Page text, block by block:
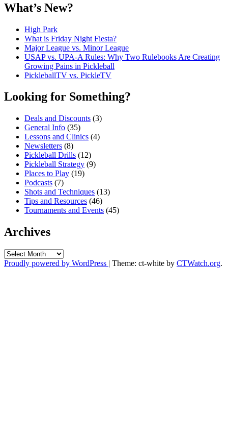
What’s New?
High Park
What is Friday Night Fiesta?
Major League vs. Minor League
USAP vs. UPA‑A Rules: Why Two Rulebooks Are Creating
Growing Pains in Pickleball
PickleballTV vs. PickleTV
Looking for Something?
Deals and Discounts (3)
General Info (35)
Lessons and Clinics (4)
Newsletters (8)
Pickleball Drills (12)
Pickleball Strategy (9)
Places to Play (19)
Podcasts (7)
Shots and Techniques (13)
Tips and Resources (46)
Tournaments and Events (45)
Archives
Archives
Proudly powered by WordPress | Theme: ct-white by CTWatch.org.